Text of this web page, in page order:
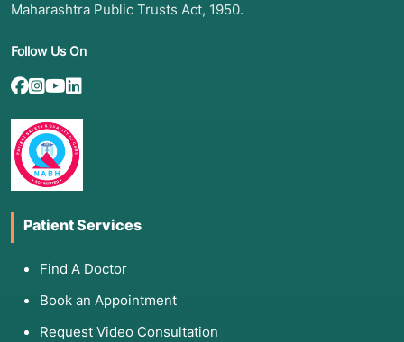
Maharashtra Public Trusts Act, 1950.
Follow Us On
Patient Services
Find A Doctor
Book an Appointment
Request Video Consultation